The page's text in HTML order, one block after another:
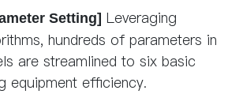
Setting] Leveraging
hundreds of parameters in
are streamlined to six basic
equipment efficiency.